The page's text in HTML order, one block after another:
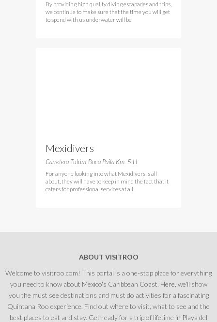
By providing high quality diving escapades and trips,
we continue to make sure that the time you will get
to spend with us underwater will be
Mexidivers
Carretera Tulúm-Boca Paila Km. 5 H
For anyone looking into what Mexidivers is all
about, they will have to keep in mind the fact that it
caters for professional services at all
ABOUT VISITROO
Welcome to visitroo.com! This portal is a one-stop place for everything
you need to know about Mexico's Caribbean Coast. Here, we'll show
you the must see destinations and must do activities for a fascinating
Quintana Roo experience. Find out where to visit, what to see and the
best places to eat and stay. Get ready for a trip of lifetime in Playa del